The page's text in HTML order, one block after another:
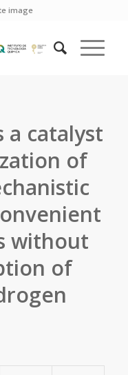
image
a catalyst
of
without
of